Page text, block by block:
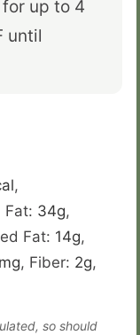
up to 4
until
,
Fat: 34g,
Fat: 14g,
mg, Fiber: 2g,